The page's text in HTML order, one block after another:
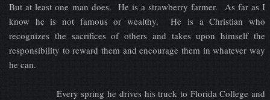
But at least one man does. He is a strawberry farmer. As far as I
know he is not famous or wealthy. He is a Christian who
recognizes the sacrifices of others and takes upon himself the
responsibility to reward them and encourage them in whatever way
he can.
Every spring he drives his truck to Florida College and